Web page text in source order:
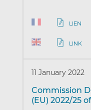
LIEN
LINK
11 January 2022
Commission
(EU) 2022/25